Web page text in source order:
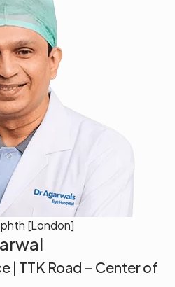
[London]
| TTK Road – Center of